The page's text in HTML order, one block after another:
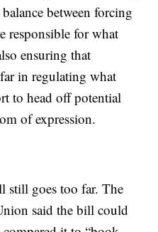
between forcing
responsible for what
ensuring that
in regulating what
to head off potential
of expression.
still goes too far. The
said the bill could